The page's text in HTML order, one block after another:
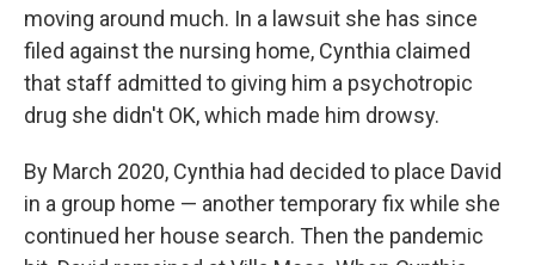
moving around much. In a lawsuit she has since
filed against the nursing home, Cynthia claimed
that staff admitted to giving him a psychotropic
drug she didn't OK, which made him drowsy.
By March 2020, Cynthia had decided to place David
in a group home — another temporary fix while she
continued her house search. Then the pandemic